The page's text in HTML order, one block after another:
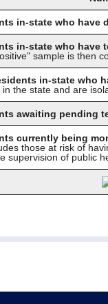
in-state who have
in-state who have
sample is then
in-state who
the state and are
awaiting pending
currently being
those at risk of
supervision of public